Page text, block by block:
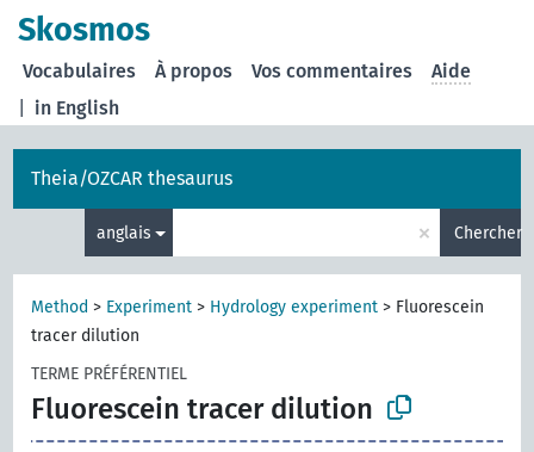
Skosmos
in English
Vocabulaires À propos Vos commentaires Aide
Theia/OZCAR thesaurus
anglais × Chercher
Method > Experiment > Hydrology experiment > Fluorescein
tracer dilution
TERME PRÉFÉRENTIEL
Fluorescein tracer dilution